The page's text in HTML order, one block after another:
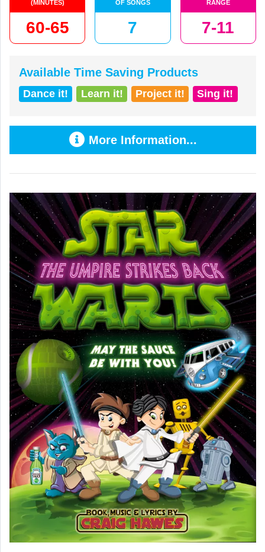
(MINUTES)
60-65
OF SONGS
7
RANGE
7-11
Available Time Saving Products
Dance it! Learn it! Project it! Sing it!
More Information...